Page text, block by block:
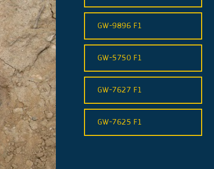
GW-9896 F1
GW-5750 F1
GW-7627 F1
GW-7625 F1